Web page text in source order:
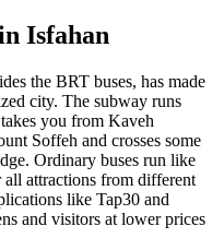
Isfahan
the BRT buses, has made
city. The subway runs
you from Kaveh
Soffeh and crosses some
Ordinary buses run like
attractions from different
like Tap30 and
and visitors at lower prices